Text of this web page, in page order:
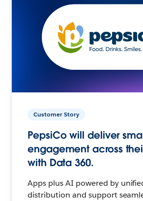
Customer Story
PepsiCo will deliver
engagement across
with Data 360.
Apps plus AI powered by
distribution and support